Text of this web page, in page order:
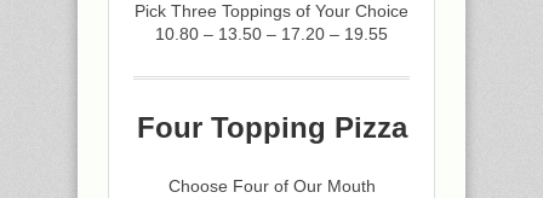
Pick Three Toppings of Your Choice
10.80 – 13.50 – 17.20 – 19.55
Four Topping Pizza
Choose Four of Our Mouth